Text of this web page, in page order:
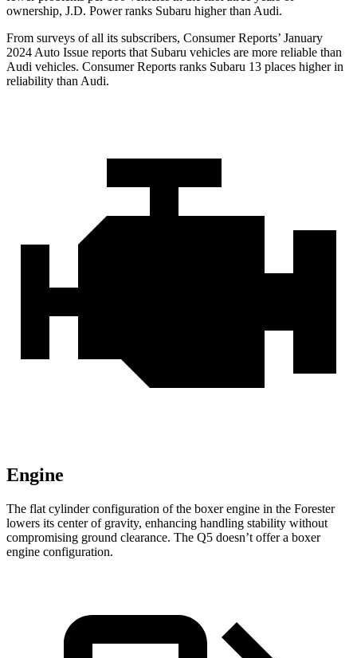
ownership, J.D. Power ranks Subaru higher than Audi.
From surveys of all its subscribers, Consumer Reports’ January
2024 Auto Issue reports that Subaru vehicles are more reliable than
Audi vehicles. Consumer Reports ranks Subaru 13 places higher in
reliability than Audi.
Engine
The flat cylinder configuration of the boxer engine in the Forester
lowers its center of gravity, enhancing handling stability without
compromising ground clearance. The Q5 doesn’t offer a boxer
engine configuration.